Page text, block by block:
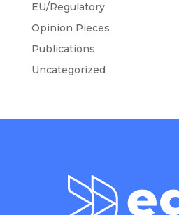
EU/Regulatory
Opinion Pieces
Publications
Uncategorized